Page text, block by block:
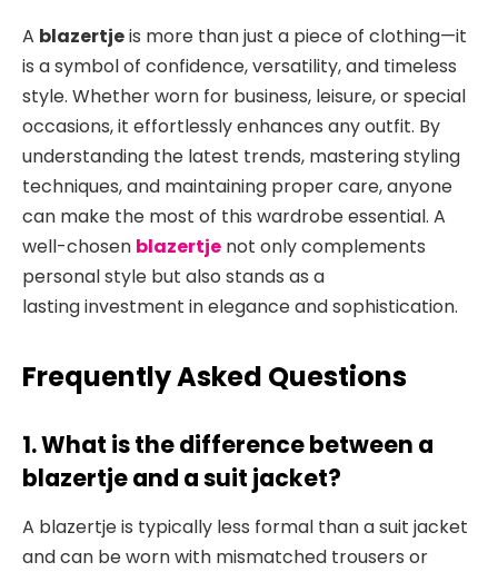
A blazertjeis more than just a piece of clothing—it
is a symbol of confidence, versatility, and timeless
style. Whether worn for business, leisure, or special
occasions, it effortlessly enhances any outfit. By
understanding the latest trends, mastering styling
techniques, and maintaining proper care, anyone
can make the most of this wardrobe essential. A
well-chosen blazertje not only complements
personal style but also stands as a
lastinginvestment in elegance and sophistication.
Frequently Asked Questions
1. What is the difference between a
blazertje and a suit jacket?
A blazertje is typically less formal than a suit jacket
and can be worn with mismatched trousers or